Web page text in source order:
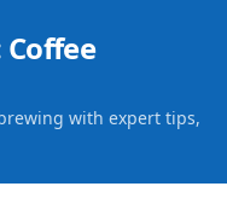
with expert tips,